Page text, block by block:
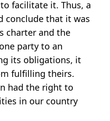
facilitate it. Thus, a
conclude that it was
charter and the
party to an
its obligations, it
fulfilling theirs.
had the right to
in our country